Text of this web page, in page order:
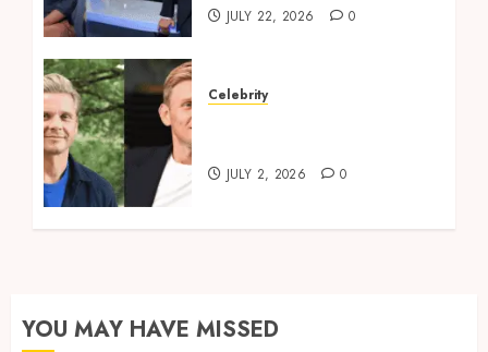
JULY 22, 2026 0
Celebrity
JULY 2, 2026 0
YOU MAY HAVE MISSED